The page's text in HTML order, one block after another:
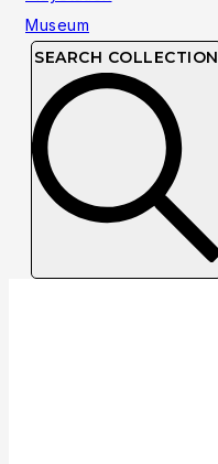
SEARCH COLLECTION